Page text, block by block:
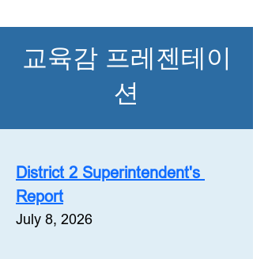
교육감 프레젠테이
션
District 2 Superintendent's
Report
July 8, 2026